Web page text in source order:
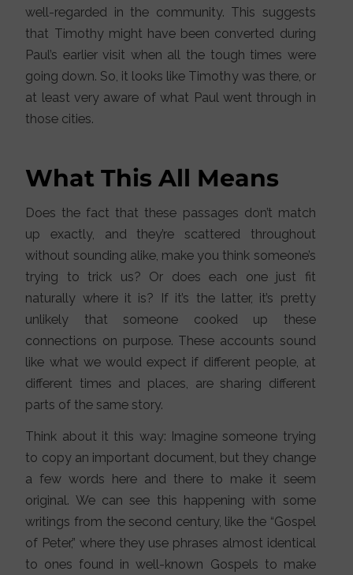
well-regarded in the community. This suggests
that Timothy might have been converted during
Paul’s earlier visit when all the tough times were
going down. So, it looks like Timothy was there, or
at least very aware of what Paul went through in
those cities.
What This All Means
Does the fact that these passages don’t match
up exactly, and they’re scattered throughout
without sounding alike, make you think someone’s
trying to trick us? Or does each one just fit
naturally where it is? If it’s the latter, it’s pretty
unlikely that someone cooked up these
connections on purpose. These accounts sound
like what we would expect if different people, at
different times and places, are sharing different
parts of the same story.
Think about it this way: Imagine someone trying
to copy an important document, but they change
a few words here and there to make it seem
original. We can see this happening with some
writings from the second century, like the “Gospel
of Peter,” where they use phrases almost identical
to ones found in well-known Gospels to make